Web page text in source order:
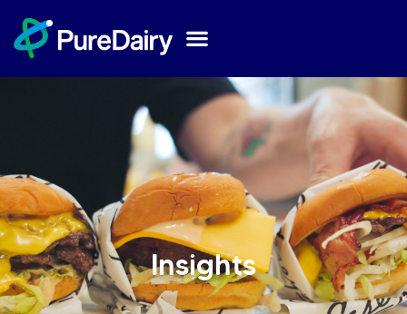
Insights